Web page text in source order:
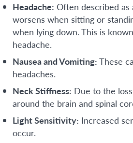
Headache: Often described as
worsens when sitting or
when lying down. This is
headache.
Nausea and Vomiting: These
headaches.
Neck Stiffness: Due to the
around the brain and spinal
Light Sensitivity: Increased
occur.